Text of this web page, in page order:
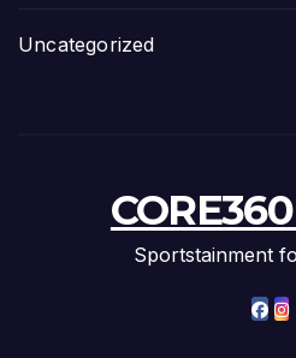
Uncategorized
Sportstainment